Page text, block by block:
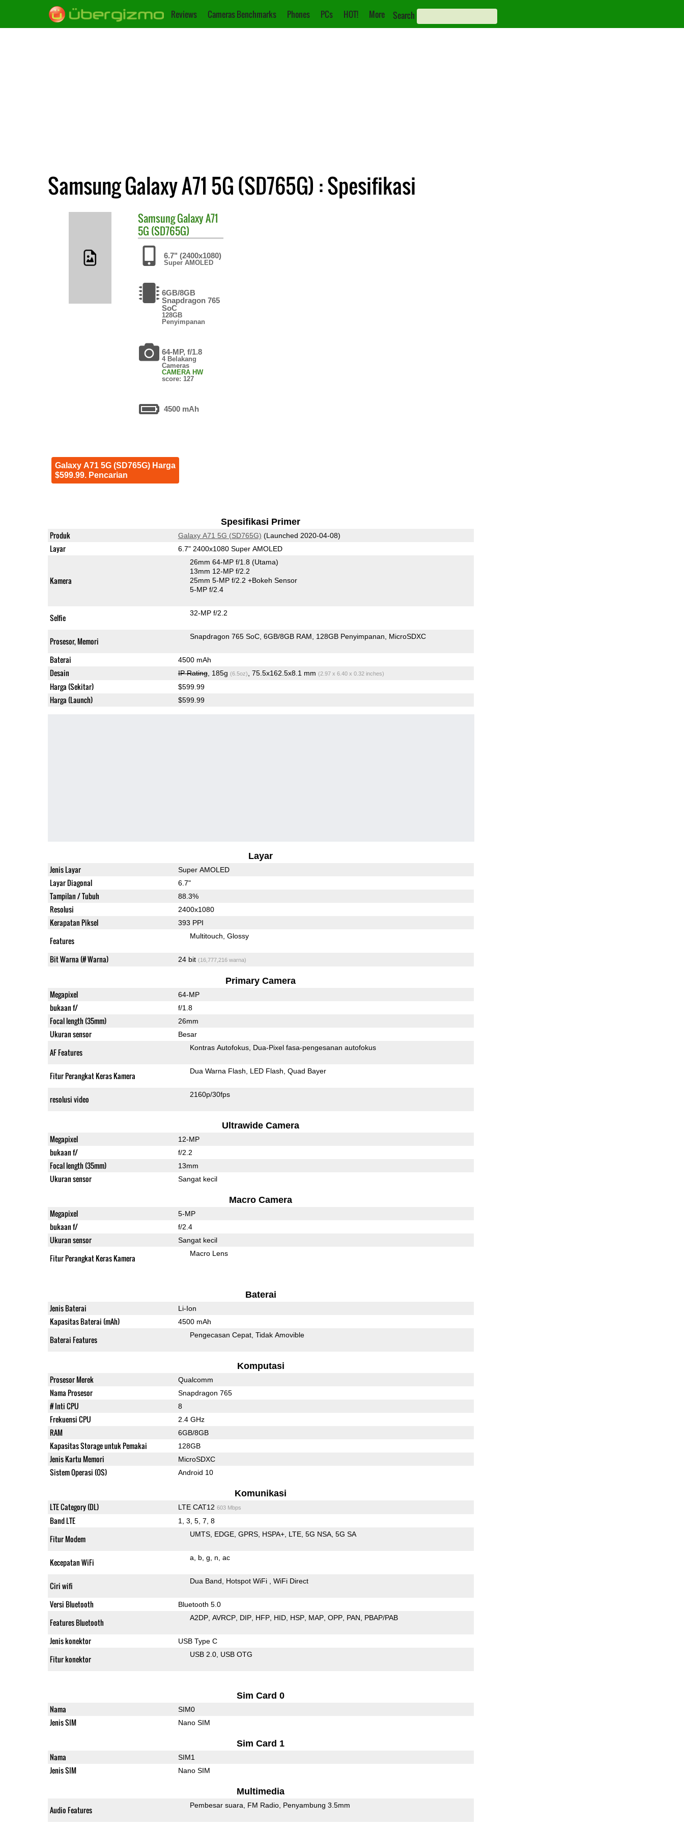
Reviews Cameras Benchmarks Phones PCs HOT! More Search
Samsung Galaxy A71 5G (SD765G) : Spesifikasi
SamsungGalaxy A71
5G (SD765G)
6.7" (2400x1080)
Super AMOLED
6GB/8GB
Snapdragon 765
SoC
128GB
Penyimpanan
64-MP, f/1.8
4 Belakang
Cameras
CAMERA HW
score: 127
4500 mAh
Galaxy A71 5G (SD765G) Harga
$599.99. Pencarian
Spesifikasi Primer
Produk Galaxy A71 5G (SD765G) (Launched 2020-04-08)
Layar 6.7" 2400x1080 Super AMOLED
Kamera
26mm 64-MP f/1.8 (Utama)
13mm 12-MP f/2.2
25mm 5-MP f/2.2 +Bokeh Sensor
5-MP f/2.4
Selfie 32-MP f/2.2
Prosesor, Memori Snapdragon 765 SoC 6GB/8GB RAM 128GB Penyimpanan MicroSDXC
Baterai 4500 mAh
Desain IP Rating, 185g (6.5oz) , 75.5x162.5x8.1 mm (2.97 x 6.40 x 0.32 inches)
Harga (Sekitar) $599.99
Harga (Launch) $599.99
Layar
Jenis Layar Super AMOLED
Layar Diagonal 6.7"
Tampilan / Tubuh 88.3%
Resolusi 2400x1080
Kerapatan Piksel 393 PPI
Features Multitouch Glossy
Bit Warna (# Warna) 24 bit (16,777,216 warna)
Primary Camera
Megapixel 64-MP
bukaan f/ f/1.8
Focal length (35mm) 26mm
Ukuran sensor Besar
AF Features Kontras Autofokus Dua-Pixel fasa-pengesanan autofokus
Fitur Perangkat Keras Kamera Dua Warna Flash LED Flash Quad Bayer
resolusi video 2160p/30fps
Ultrawide Camera
Megapixel 12-MP
bukaan f/ f/2.2
Focal length (35mm) 13mm
Ukuran sensor Sangat kecil
Macro Camera
Megapixel 5-MP
bukaan f/ f/2.4
Ukuran sensor Sangat kecil
Fitur Perangkat Keras Kamera Macro Lens
Baterai
Jenis Baterai Li-Ion
Kapasitas Baterai (mAh) 4500 mAh
Baterai Features Pengecasan Cepat Tidak Amovible
Komputasi
Prosesor Merek Qualcomm
Nama Prosesor Snapdragon 765
# Inti CPU 8
Frekuensi CPU 2.4 GHz
RAM 6GB/8GB
Kapasitas Storage untuk Pemakai 128GB
Jenis Kartu Memori MicroSDXC
Sistem Operasi (OS) Android 10
Komunikasi
LTE Category (DL) LTE CAT12 603 Mbps
Band LTE 1, 3, 5, 7, 8
Fitur Modem UMTS EDGE GPRS HSPA+ LTE 5G NSA 5G SA
Kecepatan WiFi a b g n ac
Ciri wifi Dua Band Hotspot WiFi WiFi Direct
Versi Bluetooth Bluetooth 5.0
Features Bluetooth A2DP AVRCP DIP HFP HID HSP MAP OPP PAN PBAP/PAB
Jenis konektor USB Type C
Fitur konektor USB 2.0 USB OTG
Sim Card 0
Nama SIM0
Jenis SIM Nano SIM
Sim Card 1
Nama SIM1
Jenis SIM Nano SIM
Multimedia
Audio Features Pembesar suara FM Radio Penyambung 3.5mm